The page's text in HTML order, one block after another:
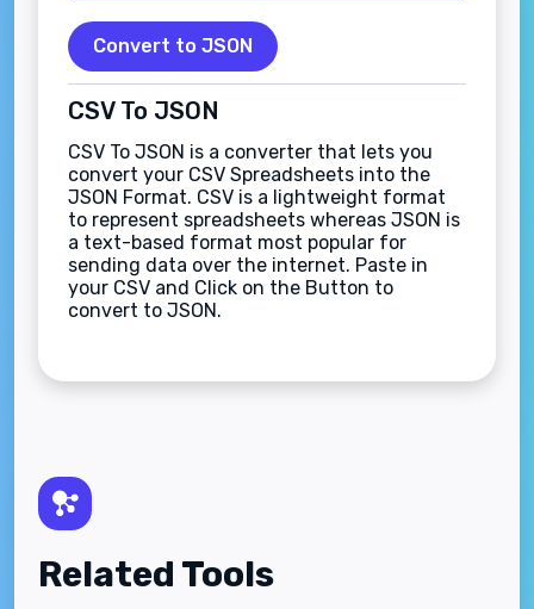
Convert to JSON
CSV To JSON
CSV To JSON is a converter that lets you
convert your CSV Spreadsheets into the
JSON Format. CSV is a lightweight format
to represent spreadsheets whereas JSON is
a text-based format most popular for
sending data over the internet. Paste in
your CSV and Click on the Button to
convert to JSON.
Related Tools